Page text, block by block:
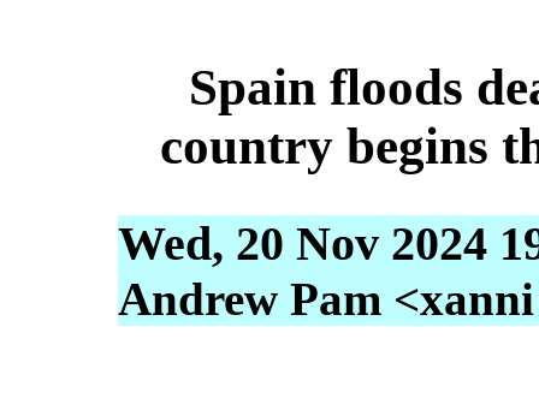
Spain floods
country begins
Wed, 20 Nov 2024
Andrew Pam